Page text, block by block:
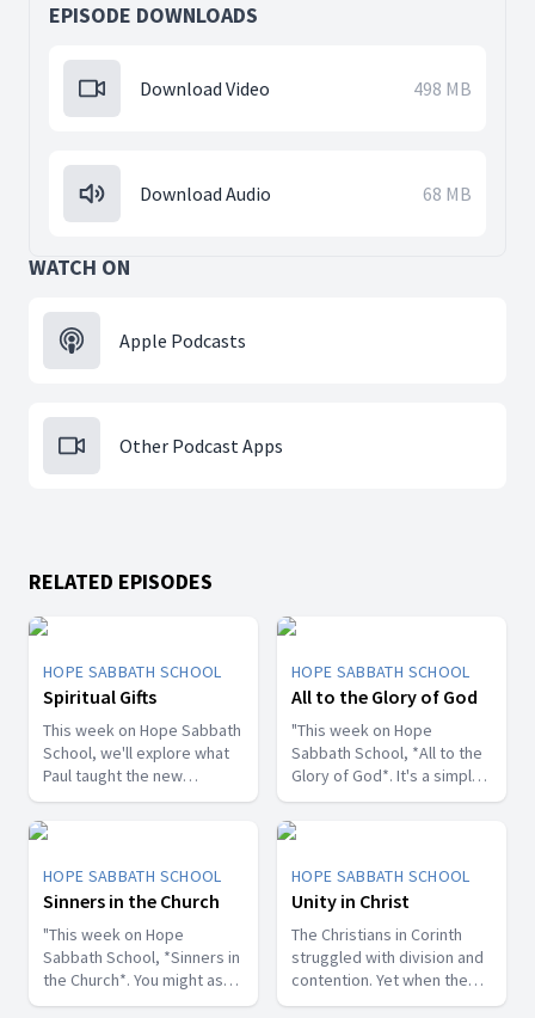
EPISODE DOWNLOADS
Download Video 498 MB
Download Audio 68 MB
WATCH ON
Apple Podcasts
Other Podcast Apps
RELATED EPISODES
HOPE SABBATH SCHOOL
Spiritual Gifts
This week on Hope Sabbath
School, we'll explore what
Paul taught the new
Christians in Corinth about
spiritual gifts. Some wanted
one gift, while others
desired another. But we'll
discover that the Holy Spirit
is the One Who decides
which gifts to give to each
believer. As we learn to
identify and use our gifts
for God's glory, we can
HOPE SABBATH SCHOOL
All to the Glory of God
"This week on Hope
Sabbath School, *All to the
Glory of God*. It's a simple
but life-changing principle.
The apostle Paul said, I
don't want to be a
stumbling block; I want to
help people find a saving
relationship with Jesus.
Whether we eat, drink, or
do anything else, we are
called to do it all to the
glory of God. Join us this
HOPE SABBATH SCHOOL
Sinners in the Church
"This week on Hope
Sabbath School, *Sinners in
the Church*. You might ask,
what's that all about? The
HOPE SABBATH SCHOOL
Unity in Christ
The Christians in Corinth
struggled with division and
contention. Yet when the
apostle Paul wrote to them,